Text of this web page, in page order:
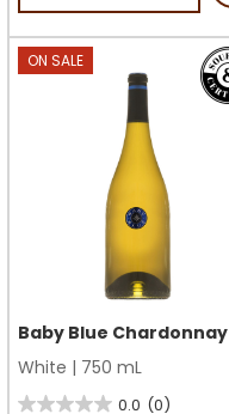
stars.
1
review
ON SALE
Baby Blue Chardonnay
White | 750 mL
0.0 (0)